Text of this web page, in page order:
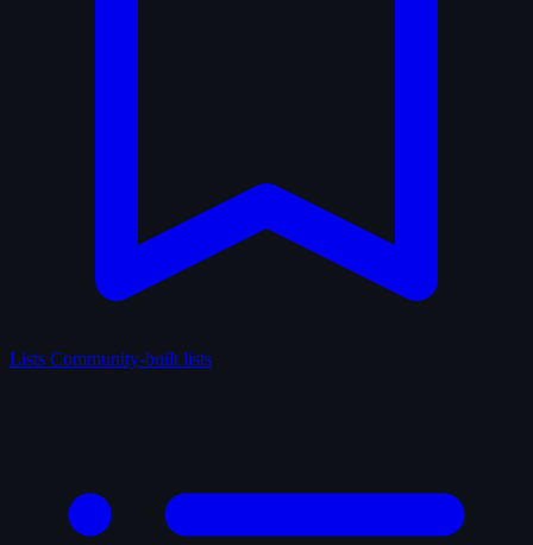
Lists Community-built lists